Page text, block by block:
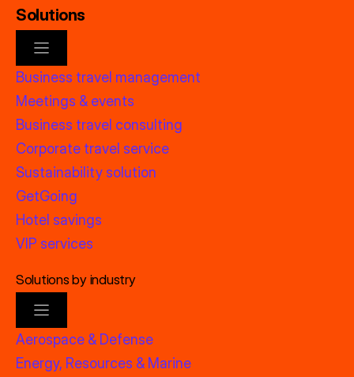
Solutions
Business travel management
Meetings & events
Business travel consulting
Corporate travel service
Sustainability solution
GetGoing
Hotel savings
VIP services
Solutions by industry
Aerospace & Defense
Energy, Resources & Marine